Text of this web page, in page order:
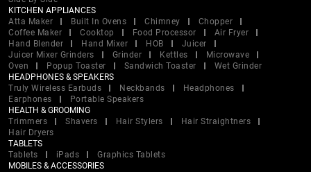
KITCHEN APPLIANCES
Atta Maker
Built In Ovens Chimney
Chopper
Coffee Maker
Cooktop Food Processor
Air Fryer
Hand Blender
Hand Mixer HOB
Juicer
Juicer Mixer Grinders
Grinder Kettles
Microwave
Oven
Popup Toaster Sandwich Toaster
Wet Grinder
HEADPHONES & SPEAKERS
Truly Wireless Earbuds
Neckbands
Headphones
Earphones
Portable Speakers
HEALTH & GROOMING
Trimmers
Shavers Hair Stylers
Hair Straightners
Hair Dryers
TABLETS
Tablets
iPads
Graphics Tablets
MOBILES & ACCESSORIES